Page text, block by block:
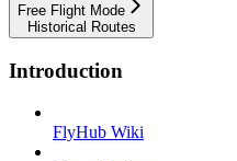
Free Flight Mode
Historical Routes
Introduction
FlyHub Wiki